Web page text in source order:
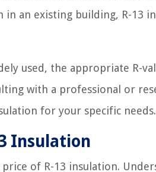
an existing building, R-13
used, the appropriate R-
with a professional or
for your specific needs.
Insulation
of R-13 insulation.